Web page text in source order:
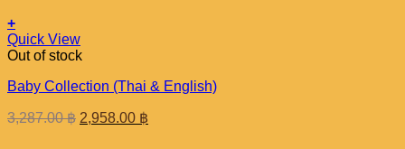
+
Quick View
Out of stock
Baby Collection (Thai & English)
3,287.00฿ Original
2,958.00 ฿